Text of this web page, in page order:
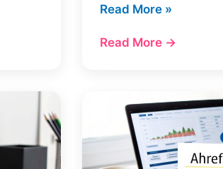
How
Do
Multiple
Locations:
A
Read More »
Read More →